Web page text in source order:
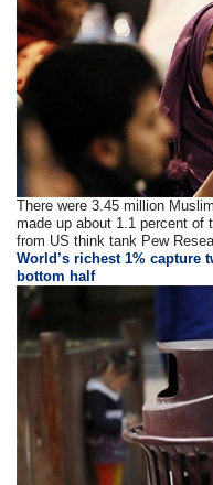
There were 3.45 million
made up about 1.1 percent of
from US think tank Pew
World’s richest 1% capture
bottom half